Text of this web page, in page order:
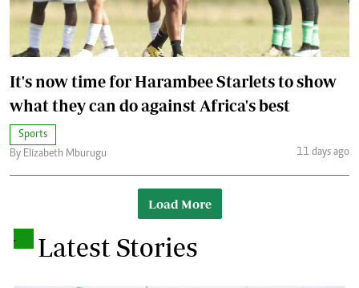
It's now time for Harambee Starlets to show
what they can do against Africa's best
Sports
By Elizabeth Mburugu
11 days ago
Load More
. Latest Stories